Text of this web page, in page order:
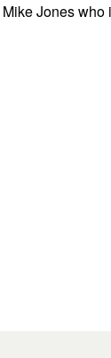
Jones